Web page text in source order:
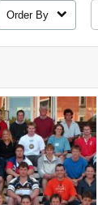
Order By